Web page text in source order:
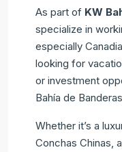
As part of KW
specialize in
especially
looking for
or investment
Bahía de Banderas
Whether it’s a
Conchas Chinas,